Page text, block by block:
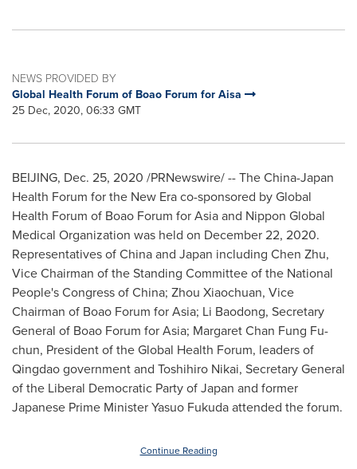
NEWS PROVIDED BY
Global Health Forum of Boao Forum for Aisa
25 Dec, 2020, 06:33 GMT
BEIJING, Dec. 25, 2020 /PRNewswire/ -- The China-Japan
Health Forum for the New Era co-sponsored by Global
Health Forum of Boao Forum forAsiaand Nippon Global
Medical Organization was held on December 22, 2020.
Representatives ofChinaand Japan including Chen Zhu,
Vice Chairman of the Standing Committee of the National
People's Congress ofChina; Zhou Xiaochuan, Vice
Chairman of Boao Forum forAsia; Li Baodong, Secretary
General of Boao Forum forAsia; Margaret Chan Fung Fu-
chun, President of the Global Health Forum, leaders of
Qingdaogovernment and Toshihiro Nikai, Secretary General
of the Liberal Democratic Party ofJapan and former
Japanese Prime MinisterYasuo Fukudaattended the forum.
Continue Reading